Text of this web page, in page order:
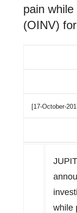
pain
(OINV)
[17-October-
while